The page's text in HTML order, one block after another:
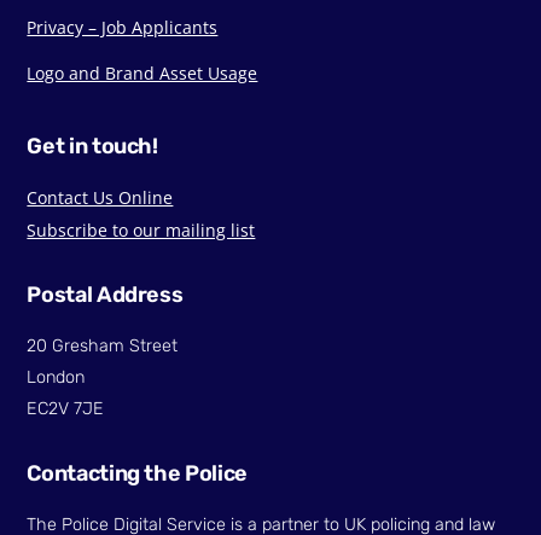
Privacy – Job Applicants
Logo and Brand Asset Usage
Get in touch!
Contact Us Online
Subscribe to our mailing list
Postal Address
20 Gresham Street
London
EC2V 7JE
Contacting the Police
The Police Digital Service is a partner to UK policing and law